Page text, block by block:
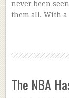
never been
them all. With a
The NBA